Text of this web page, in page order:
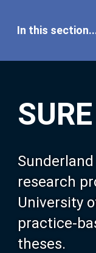
SURE
research
University
practice-
theses.
In this
Our Research
About SURE
Browse
Search